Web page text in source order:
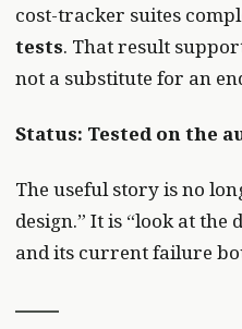
cost-tracker suites
tests. That result
not a substitute for an
Status: Tested on the
The useful story is no
design.” It is “look at the
and its current failure